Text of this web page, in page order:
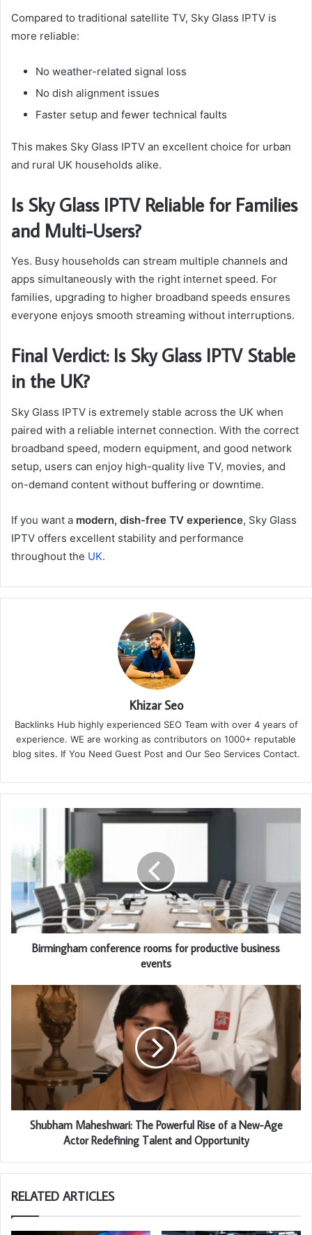
Compared to traditional satellite TV, Sky Glass IPTV is
more reliable:
No weather-related signal loss
No dish alignment issues
Faster setup and fewer technical faults
This makes Sky Glass IPTV an excellent choice for urban
and rural UK households alike.
Is Sky Glass IPTV Reliable for Families
and Multi-Users?
Yes. Busy households can stream multiple channels and
apps simultaneously with the right internet speed. For
families, upgrading to higher broadband speeds ensures
everyone enjoys smooth streaming without interruptions.
Final Verdict: Is Sky Glass IPTV Stable
in the UK?
Sky Glass IPTV is extremely stable across the UK when
paired with a reliable internet connection. With the correct
broadband speed, modern equipment, and good network
setup, users can enjoy high-quality live TV, movies, and
on-demand content without buffering or downtime.
If you want a modern, dish-free TV experience, Sky Glass
IPTV offers excellent stability and performance
throughout the UK.
Khizar Seo
Backlinks Hub highly experienced SEO Team with over 4 years of
experience. WE are working as contributors on 1000+ reputable
blog sites. If You Need Guest Post and Our Seo Services Contact.
Birmingham conference rooms for productive business
events
Shubham Maheshwari: The Powerful Rise of a New-Age
Actor Redefining Talent and Opportunity
RELATED ARTICLES